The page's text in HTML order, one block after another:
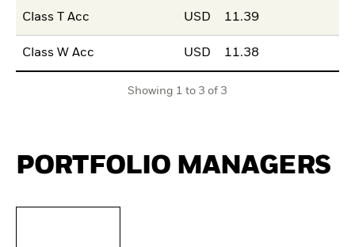
Class T Acc USD 11.39
Class W Acc USD 11.38
Showing 1 to 3 of 3
PORTFOLIO MANAGERS